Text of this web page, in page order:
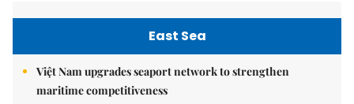
East Sea
Việt Nam upgrades seaport network to strengthen
maritime competitiveness